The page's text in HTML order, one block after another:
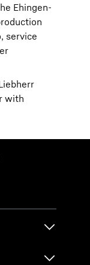
Ehingen-
service
with